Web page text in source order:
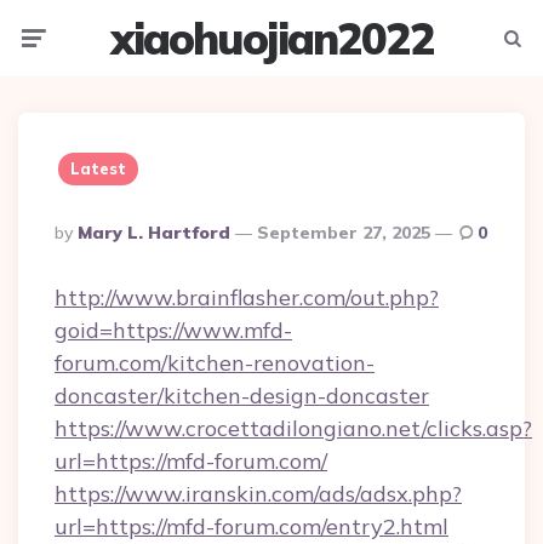
xiaohuojian2022
Latest
Posted
By
By Mary L. Hartford September 27, 2025 0
http://www.brainflasher.com/out.php?
goid=https://www.mfd-
forum.com/kitchen-renovation-
doncaster/kitchen-design-doncaster
https://www.crocettadilongiano.net/clicks.asp?
url=https://mfd-forum.com/
https://www.iranskin.com/ads/adsx.php?
url=https://mfd-forum.com/entry2.html